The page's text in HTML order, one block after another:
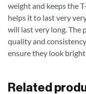
weight and keeps the
helps it to last very
will last very long. The
quality and
ensure they look
Related